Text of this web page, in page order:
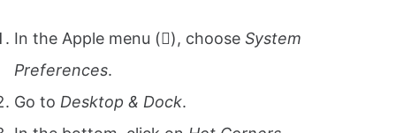
In the Apple menu (), choose System
Preferences.
Go to Desktop & Dock.